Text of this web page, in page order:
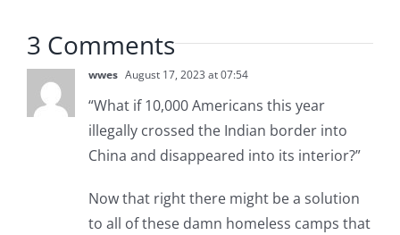
3 Comments
wwes August 17, 2023 at 07:54
“What if 10,000 Americans this year
illegally crossed the Indian border into
China and disappeared into its interior?”
Now that right there might be a solution
to all of these damn homeless camps that